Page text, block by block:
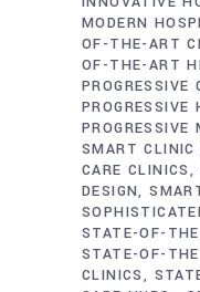
MODERN
OF-THE-ART
OF-THE-ART
PROGRESSIVE
PROGRESSIVE
PROGRESSIVE
SMART CLINIC
CARE CLINICS
DESIGN
STATE-OF-
STATE-OF-
CLINICS